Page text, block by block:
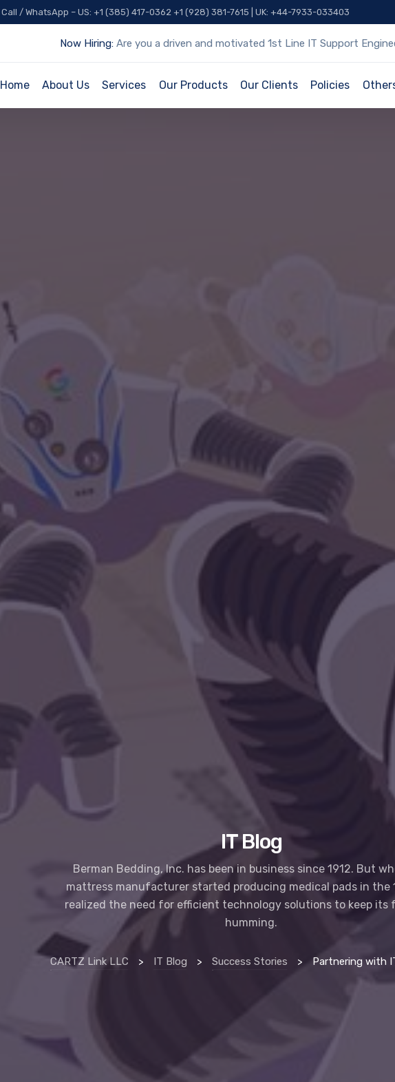
Call / WhatsApp – US: +1 (385) 417-0362 +1 (928) 381-7615 | UK: +44-7933-033403
Now Hiring: Are you a driven and motivated 1st Line IT Support
Home About Us Services Our Products Our Clients Policies
IT Blog
Berman Bedding, Inc. has been in business since 1912. But
mattress manufacturer started producing medical pads in the
realized the need for efficient technology solutions to keep its
humming.
CARTZ Link LLC > IT Blog > Success Stories > Partnering with IT provider helps erie